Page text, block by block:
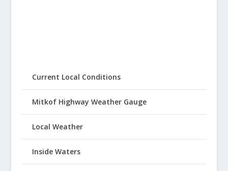
Current Local Conditions
Mitkof Highway Weather Gauge
Local Weather
Inside Waters